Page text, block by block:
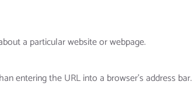
a particular website or webpage.
entering the URL into a browser’s address bar.